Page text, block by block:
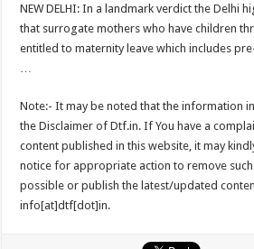
NEW DELHI: In a landmark verdict the Delhi
that surrogate mothers who have children
entitled to maternity leave which includes
Note:- It may be noted that the information
the Disclaimer of Dtf.in. If You have a
content published in this website, it may
notice for appropriate action to remove such
possible or publish the latest/updated
info[at]dtf[dot]in.